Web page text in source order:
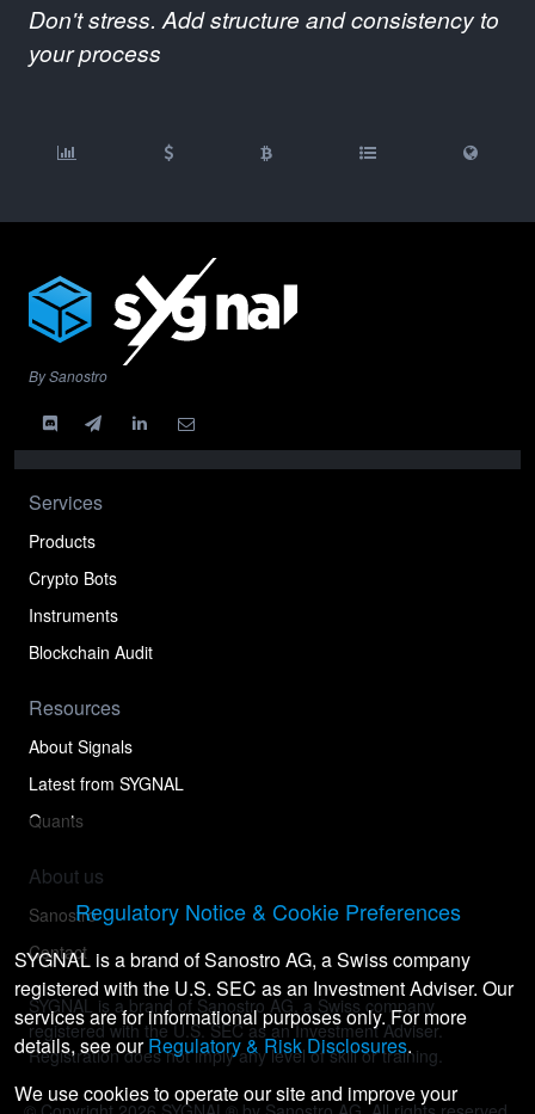
Don't stress. Add structure and consistency to
your process
By Sanostro
Services
Products
Crypto Bots
Instruments
Blockchain Audit
Resources
About Signals
Latest from SYGNAL
Quants
About us
Sanostro
Contact
SYGNAL is a brand of Sanostro AG, a Swiss company
registered with the U.S. SEC as an Investment Adviser.
Registration does not imply any level of skill or training.
Regulatory Notice & Cookie Preferences
SYGNAL is a brand of Sanostro AG, a Swiss company
registered with the U.S. SEC as an Investment Adviser. Our
services are for informational purposes only. For more
details, see ourRegulatory & Risk Disclosures.
We use cookies to operate our site and improve your